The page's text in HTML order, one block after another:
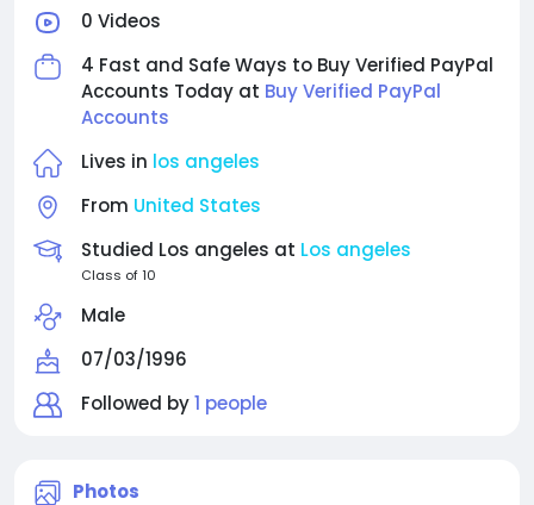
0 Videos
4 Fast and Safe Ways to Buy Verified PayPal
Accounts Today at Buy Verified PayPal
Accounts
Lives in los angeles
From United States
Studied Los angeles at Los angeles
Class of 10
Male
07/03/1996
Followed by1 people
Photos